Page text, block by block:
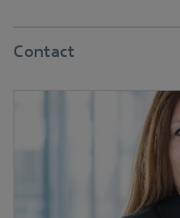
Contact